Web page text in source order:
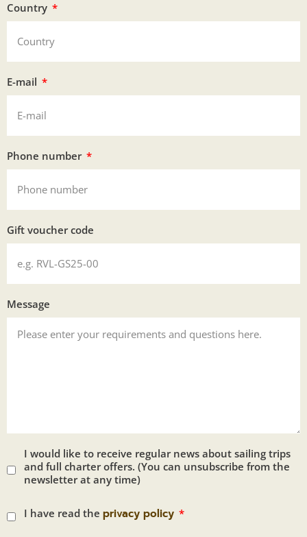
Country
E-mail
Phone number
Gift voucher code
Message
I would like to receive regular news about sailing trips
and full charter offers. (You can unsubscribe from the
newsletter at any time)
I have read the privacy policy